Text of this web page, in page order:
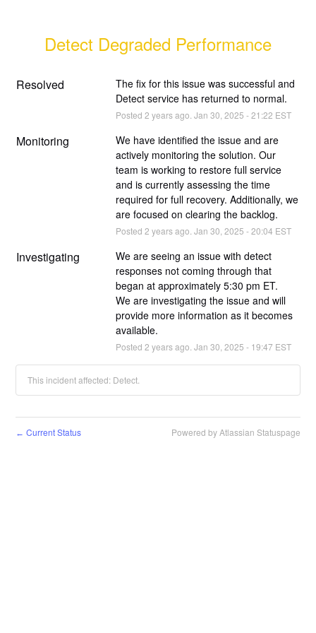
Detect Degraded Performance
Resolved
The fix for this issue was successful and
Detect service has returned to normal.
Posted 2 years ago. Jan 30 2025 -21:22 EST
Monitoring
We have identified the issue and are
actively monitoring the solution. Our
team is working to restore full service
and is currently assessing the time
required for full recovery. Additionally, we
are focused on clearing the backlog.
Posted 2 years ago. Jan 30 2025 -20:04 EST
Investigating
We are seeing an issue with detect
responses not coming through that
began at approximately 5:30 pm ET.
We are investigating the issue and will
provide more information as it becomes
available.
Posted 2 years ago. Jan 30 2025 - 19:47 EST
This incident affected: Detect.
← Current Status Powered by Atlassian Statuspage